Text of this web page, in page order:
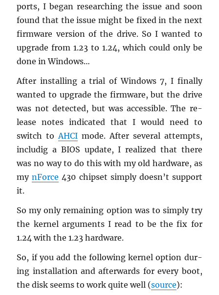
ports, I began re­search­ing the issue and soon
found that the issue might be fixed in the next
firmware ver­sion of the drive. So I wanted to
up­grade from 1.23 to 1.24, which could only be
done in Win­dows…
After in­stalling a trial of Win­dows 7, I fi­nally
wanted to up­grade the firmware, but the drive
was not de­tected, but was ac­ces­si­ble. The re­
lease notes in­di­cated that I would need to
switch toAHCI mode. After sev­eral at­tempts,
in­cludig a BIOS up­date, I re­al­ized that there
was no way to do this with my old hard­ware, as
mynForce 430 chipset sim­ply doesn’t sup­port
it.
So my only re­main­ing op­tion was to sim­ply try
the ker­nel ar­gu­ments I read to be the fix for
1.24 with the 1.23 hard­ware.
So, if you add the fol­low­ing ker­nel op­tion dur­
ing in­stal­la­tion and af­ter­wards for every boot,
the disk seems to work quite well (source):